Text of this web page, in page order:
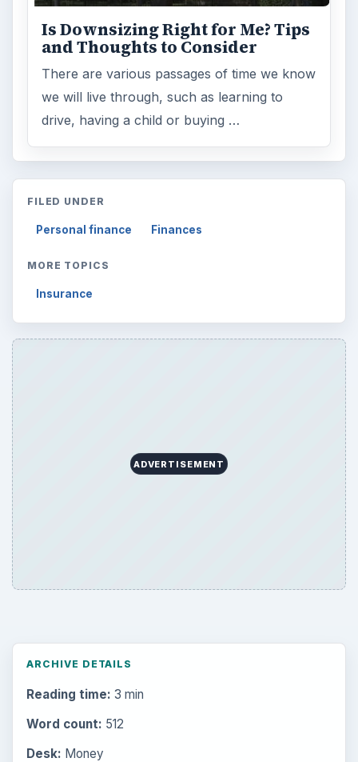
Is Downsizing Right for Me? Tips
and Thoughts to Consider
There are various passages of time we know
we will live through, such as learning to
drive, having a child or buying …
FILED UNDER
Personal finance Finances
MORE TOPICS
Insurance
ADVERTISEMENT
ARCHIVE DETAILS
Reading time: 3 min
Word count: 512
Desk: Money